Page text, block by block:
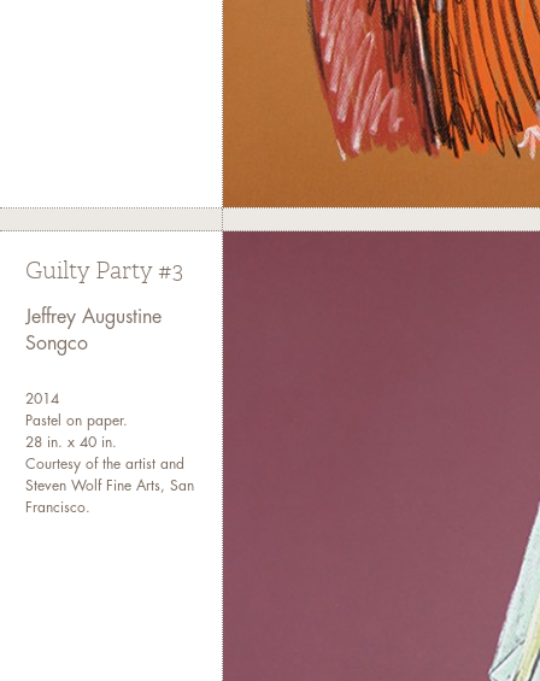
Guilty Party #3
Jeffrey Augustine
Songco
2014
Pastel on paper.
28 in. x 40 in.
Courtesy of the artist and
Steven Wolf Fine Arts, San
Francisco.